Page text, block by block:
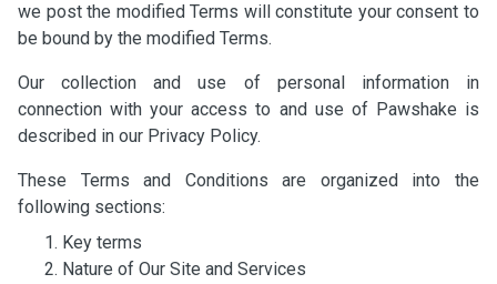
we post the modified Terms will constitute your consent to
be bound by the modified Terms.
Our collection and use of personal information in
connection with your access to and use of Pawshake is
described in our Privacy Policy.
These Terms and Conditions are organized into the
following sections:
Key terms
Nature of Our Site and Services